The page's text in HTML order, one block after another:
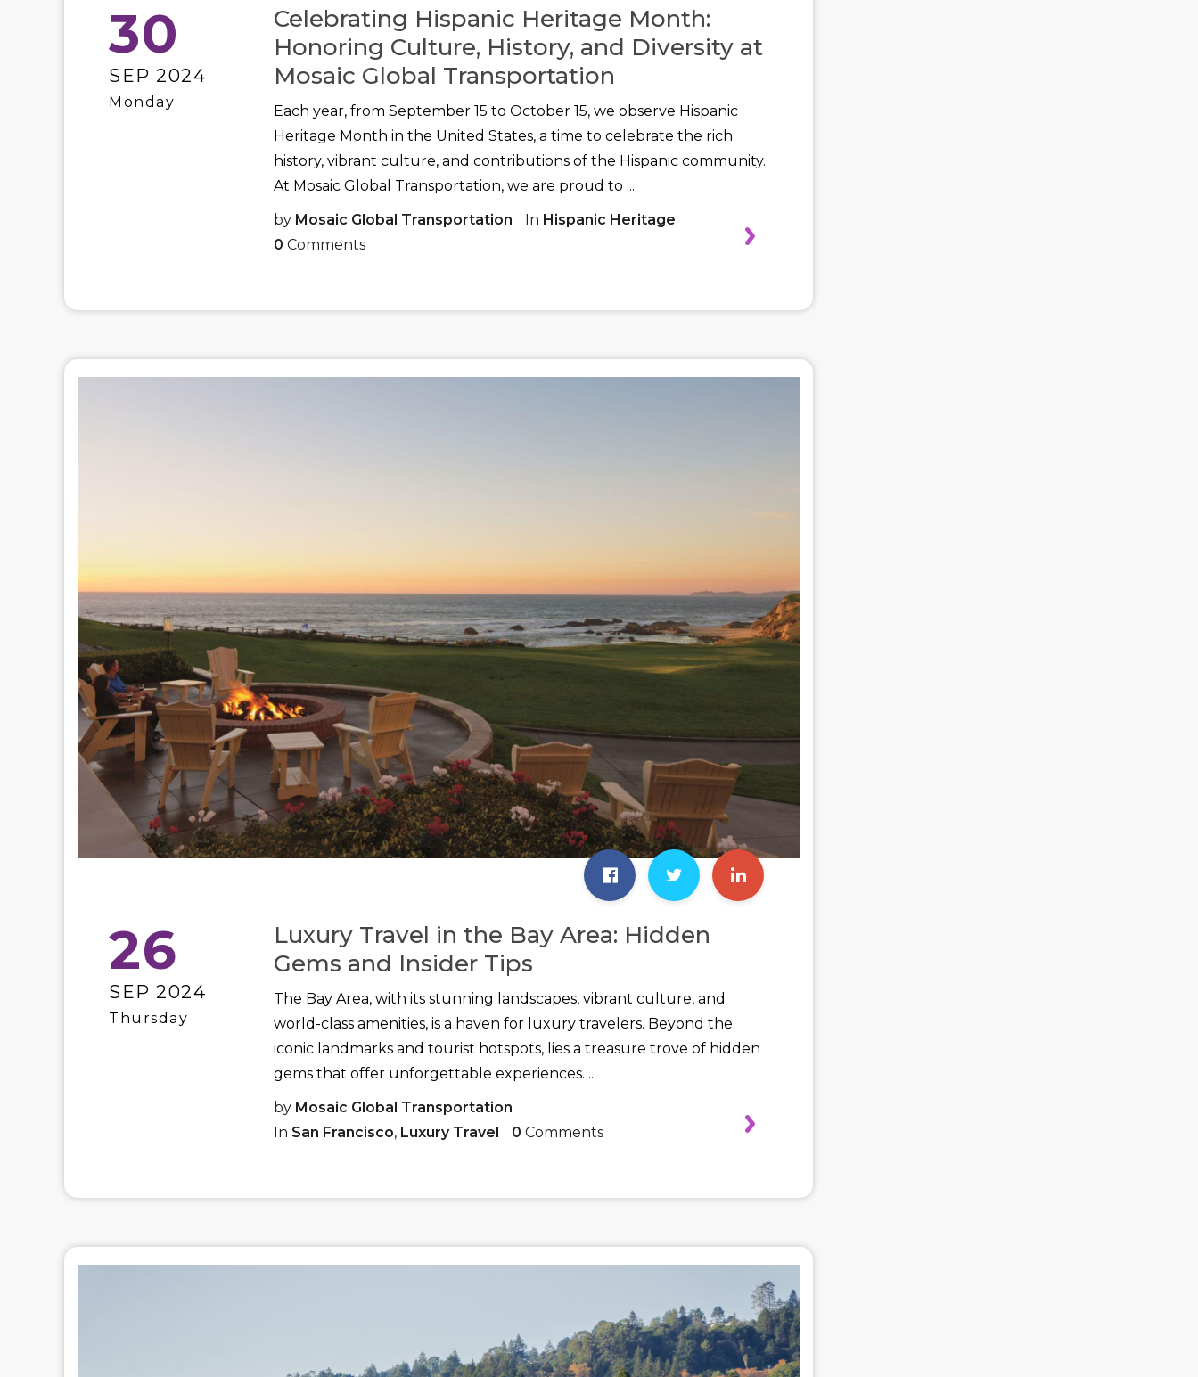
30
SEP 2024
Monday
Celebrating Hispanic Heritage Month:
Honoring Culture, History, and Diversity at
Mosaic Global Transportation
Each year, from September 15 to October 15, we observe Hispanic
Heritage Month in the United States, a time to celebrate the rich
history, vibrant culture, and contributions of the Hispanic community.
At Mosaic Global Transportation, we are proud to ...
by Mosaic Global Transportation In Hispanic Heritage
0 Comments
26
SEP 2024
Thursday
Luxury Travel in the Bay Area: Hidden
Gems and Insider Tips
The Bay Area, with its stunning landscapes, vibrant culture, and
world-class amenities, is a haven for luxury travelers. Beyond the
iconic landmarks and tourist hotspots, lies a treasure trove of hidden
gems that offer unforgettable experiences. ...
by Mosaic Global Transportation
In San Francisco, Luxury Travel 0 Comments